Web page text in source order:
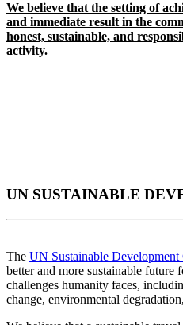
We believe that the setting of
and immediate result in the
honest, sustainable, and
activity.
UN SUSTAINABLE
The UN Sustainable Development
better and more sustainable future
challenges humanity faces,
change, environmental